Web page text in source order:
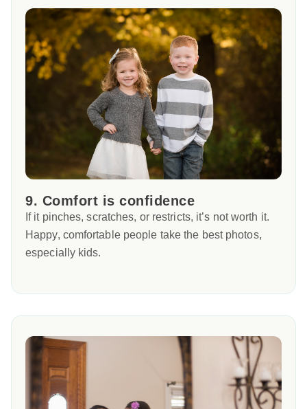
9. Comfort is confidence
If it pinches, scratches, or restricts, it’s not worth it.
Happy, comfortable people take the best photos,
especially kids.